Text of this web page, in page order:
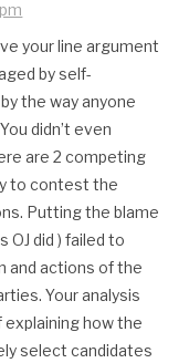
your line argument
by self-
the way anyone
didn’t even
are 2 competing
to contest the
Putting the blame
OJ did ) failed to
and actions of the
Your analysis
how the
select candidates